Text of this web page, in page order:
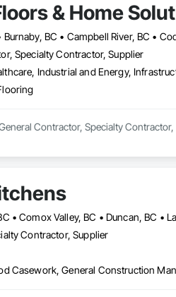
& Home
Specialty Contractor, Supplier
Industrial and Energy,
Contractor, Specialty
• Comox Valley, BC • Duncan, BC •
Contractor, Supplier
Casework, General Construction